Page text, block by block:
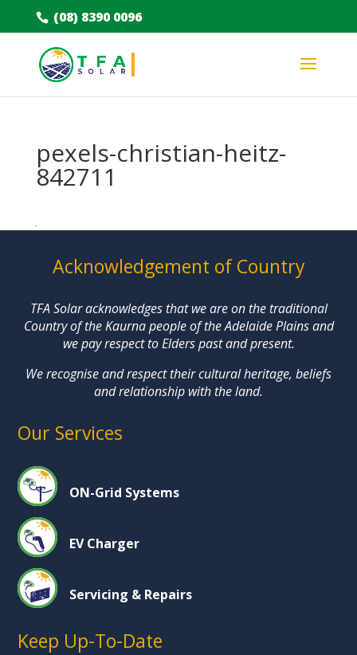
(08) 8390 0096
pexels-christian-heitz-
842711
Acknowledgement of Country
TFA Solar acknowledges that we are on the traditional
Country of the Kaurna people of the Adelaide Plains and
we pay respect to Elders past and present.
We recognise and respect their cultural heritage, beliefs
and relationship with the land.
Our Services
ON-Grid Systems
EV Charger
Servicing & Repairs
Keep Up-To-Date